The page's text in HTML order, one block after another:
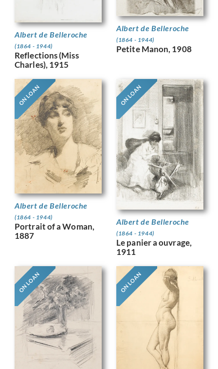
Albert de Belleroche
(1864 - 1944)
Reflections (Miss
Charles), 1915
Albert de Belleroche
(1864 - 1944)
Petite Manon, 1908
ON LOAN
Albert de Belleroche
(1864 - 1944)
Portrait of a Woman,
1887
ON LOAN
Albert de Belleroche
(1864 - 1944)
Le panier a ouvrage,
1911
ON LOAN ON LOAN